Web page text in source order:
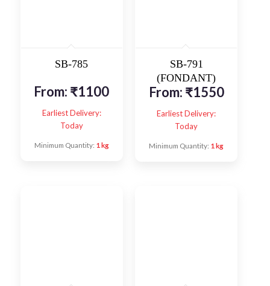
SB-785
From: ₹1100
Earliest Delivery:
Today
Minimum Quantity: 1 kg
SB-791
(FONDANT)
From: ₹1550
Earliest Delivery:
Today
Minimum Quantity: 1 kg